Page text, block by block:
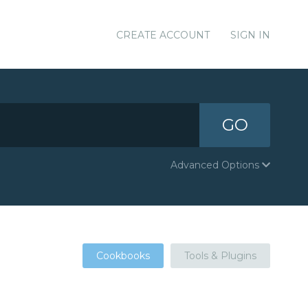
CREATE ACCOUNT SIGN IN
GO
Advanced Options
Cookbooks Tools & Plugins